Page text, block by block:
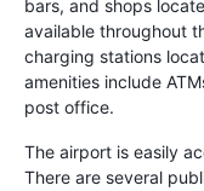
bars, and shops
available throughout
charging stations
amenities include
post office.
The airport is easily
There are several